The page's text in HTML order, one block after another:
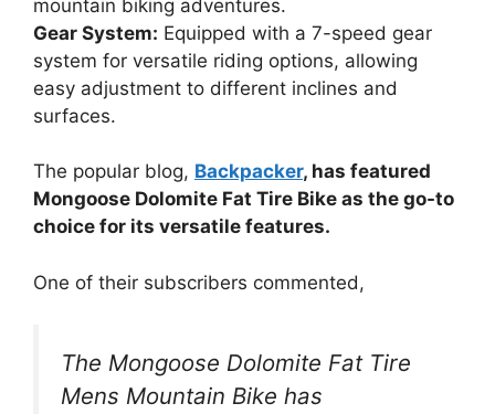
mountain biking adventures.
Gear System: Equipped with a 7-speed gear
system for versatile riding options, allowing
easy adjustment to different inclines and
surfaces.
The popular blog, Backpacker, has featured
Mongoose Dolomite Fat Tire Bike as the go-to
choice for its versatile features.
One of their subscribers commented,
The Mongoose Dolomite Fat Tire
Mens Mountain Bike has